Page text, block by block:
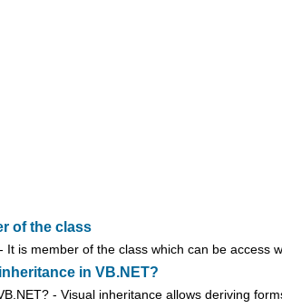
of the class
is member of the class which can be access
in VB.NET?
- Visual inheritance allows deriving